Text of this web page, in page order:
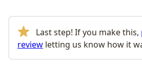
Last step! If you make this,
review letting us know how it